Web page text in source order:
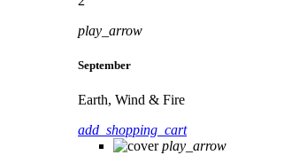
play_arrow
September
Earth, Wind & Fire
add_shopping_cart
play_arrow